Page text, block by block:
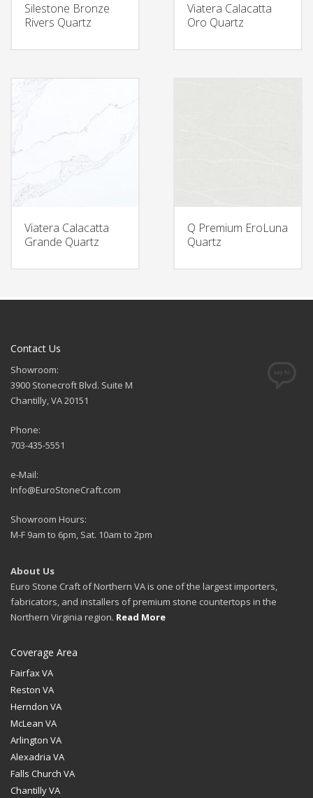
Silestone Bronze
Rivers Quartz
Viatera Calacatta
Oro Quartz
Viatera Calacatta
Grande Quartz
Q Premium EroLuna
Quartz
Contact Us
Showroom:
3900 Stonecroft Blvd. Suite M
Chantilly, VA 20151
Phone:
703-435-5551
e-Mail:
Info@EuroStoneCraft.com
Showroom Hours:
M-F 9am to 6pm, Sat. 10am to 2pm
About Us
Euro Stone Craft of Northern VA is one of the largest importers,
fabricators, and installers of premium stone countertops in the
Northern Virginia region. Read More
Coverage Area
Fairfax VA
Reston VA
Herndon VA
McLean VA
Arlington VA
Alexadria VA
Falls Church VA
Chantilly VA